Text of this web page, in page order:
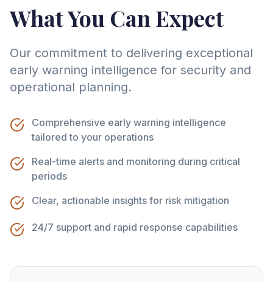
What You Can Expect
Our commitment to delivering exceptional
early warning intelligence for security and
operational planning.
Comprehensive early warning intelligence
tailored to your operations
Real-time alerts and monitoring during critical
periods
Clear, actionable insights for risk mitigation
24/7 support and rapid response capabilities